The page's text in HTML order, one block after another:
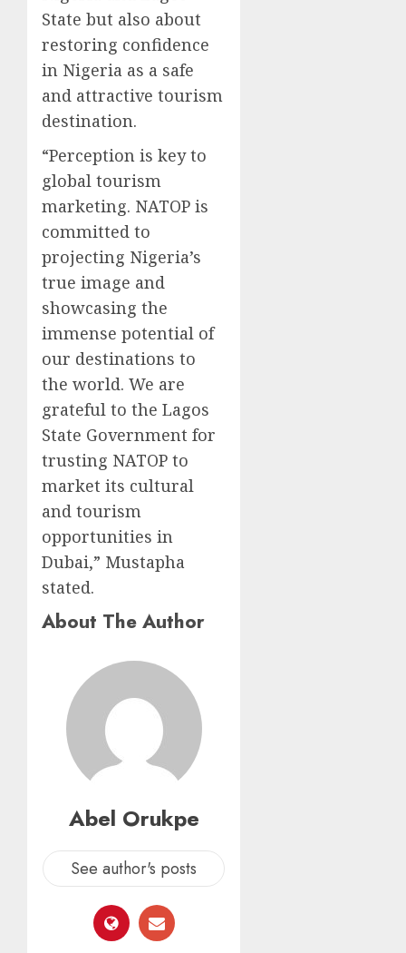
State but also about
restoring confidence
in Nigeria as a safe
and attractive tourism
destination.
“Perception is key to
global tourism
marketing. NATOP is
committed to
projecting Nigeria’s
true image and
showcasing the
immense potential of
our destinations to
the world. We are
grateful to the Lagos
State Government for
trusting NATOP to
market its cultural
and tourism
opportunities in
Dubai,” Mustapha
stated.
About The Author
Abel Orukpe
See author's posts